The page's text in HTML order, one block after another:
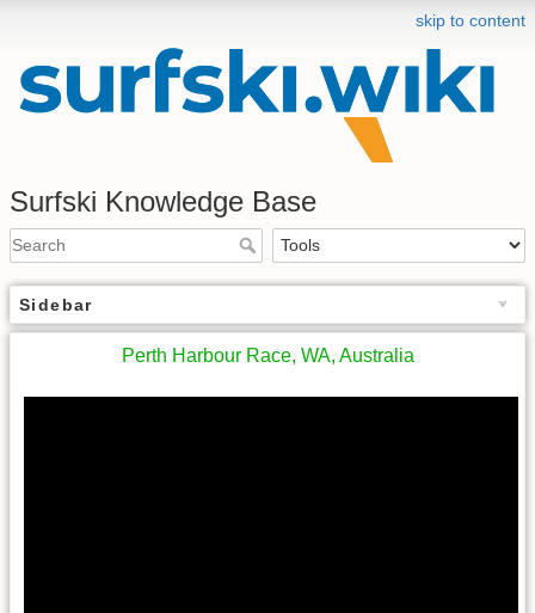
skip to content
Surfski Knowledge Base
Sidebar
Perth Harbour Race, WA, Australia